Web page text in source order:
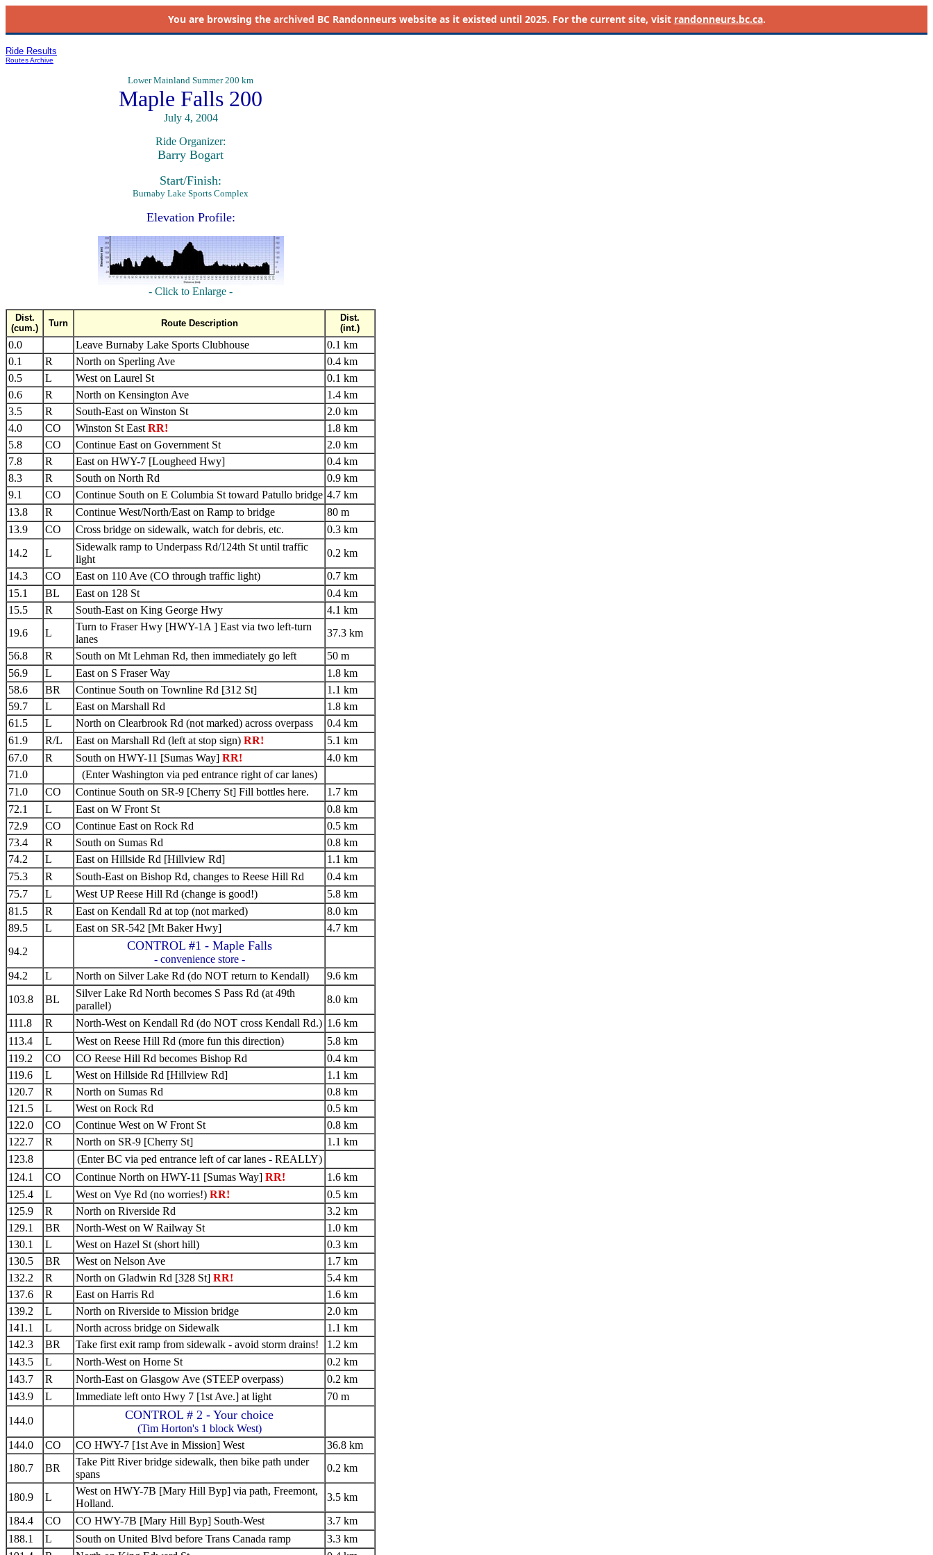
You are browsing the archived BC Randonneurs website as it existed until 2025. For the current site, visit randonneurs.bc.ca.
Ride Results
Routes Archive
Lower Mainland Summer 200 km
Maple Falls 200
July 4, 2004
Ride Organizer:
Barry Bogart
Start/Finish:
Burnaby Lake Sports Complex
Elevation Profile:
- Click to Enlarge -
Dist.
(cum.)
Turn Route Description
Dist.
(int.)
0.0 Leave Burnaby Lake Sports Clubhouse
0.1 km
0.1
R North on Sperling Ave
0.4 km
0.5
L West on Laurel St
0.1 km
0.6
R North on Kensington Ave
1.4 km
3.5
R South-East on Winston St
2.0 km
4.0
CO Winston St East RR!
1.8 km
5.8
CO Continue East on Government St
2.0 km
7.8
R East on HWY-7 [Lougheed Hwy]
0.4 km
8.3
R South on North Rd
0.9 km
9.1
CO Continue South on E Columbia St toward Patullo bridge 4.7 km
13.8
R Continue West/North/East on Ramp to bridge
80 m
13.9
CO Cross bridge on sidewalk, watch for debris, etc.
0.3 km
14.2
L
Sidewalk ramp to Underpass Rd/124th St until traffic
light
0.2 km
14.3
CO East on 110 Ave (CO through traffic light)
0.7 km
15.1
BL East on 128 St
0.4 km
15.5
R South-East on King George Hwy
4.1 km
19.6
L
Turn to Fraser Hwy [HWY-1A ] East via two left-turn
lanes
37.3 km
56.8
R South on Mt Lehman Rd, then immediately go left
50 m
56.9
L East on S Fraser Way
1.8 km
58.6
BR Continue South on Townline Rd [312 St]
1.1 km
59.7
L East on Marshall Rd
1.8 km
61.5
L North on Clearbrook Rd (not marked) across overpass
0.4 km
61.9
R/L East on Marshall Rd (left at stop sign) RR!
5.1 km
67.0
R South on HWY-11 [Sumas Way] RR!
4.0 km
71.0
(Enter Washington via ped entrance right of car lanes)
71.0
CO Continue South on SR-9 [Cherry St] Fill bottles here.
1.7 km
72.1
L East on W Front St
0.8 km
72.9
CO Continue East on Rock Rd
0.5 km
73.4
R South on Sumas Rd
0.8 km
74.2
L East on Hillside Rd [Hillview Rd]
1.1 km
75.3
R South-East on Bishop Rd, changes to Reese Hill Rd
0.4 km
75.7
L West UP Reese Hill Rd (change is good!)
5.8 km
81.5
R East on Kendall Rd at top (not marked)
8.0 km
89.5
L East on SR-542 [Mt Baker Hwy]
4.7 km
94.2
CONTROL #1 - Maple Falls
- convenience store -
94.2
L North on Silver Lake Rd (do NOT return to Kendall)
9.6 km
103.8
BL
Silver Lake Rd North becomes S Pass Rd (at 49th
parallel)
8.0 km
111.8
R North-West on Kendall Rd (do NOT cross Kendall Rd.) 1.6 km
113.4
L West on Reese Hill Rd (more fun this direction)
5.8 km
119.2
CO CO Reese Hill Rd becomes Bishop Rd
0.4 km
119.6
L West on Hillside Rd [Hillview Rd]
1.1 km
120.7
R North on Sumas Rd
0.8 km
121.5
L West on Rock Rd
0.5 km
122.0
CO Continue West on W Front St
0.8 km
122.7
R North on SR-9 [Cherry St]
1.1 km
123.8
(Enter BC via ped entrance left of car lanes - REALLY)
124.1
CO Continue North on HWY-11 [Sumas Way] RR!
1.6 km
125.4
L West on Vye Rd (no worries!) RR!
0.5 km
125.9
R North on Riverside Rd
3.2 km
129.1
BR North-West on W Railway St
1.0 km
130.1
L West on Hazel St (short hill)
0.3 km
130.5
BR West on Nelson Ave
1.7 km
132.2
R North on Gladwin Rd [328 St] RR!
5.4 km
137.6
R East on Harris Rd
1.6 km
139.2
L North on Riverside to Mission bridge
2.0 km
141.1
L North across bridge on Sidewalk
1.1 km
142.3
BR Take first exit ramp from sidewalk - avoid storm drains!
1.2 km
143.5
L North-West on Horne St
0.2 km
143.7
R North-East on Glasgow Ave (STEEP overpass)
0.2 km
143.9
L Immediate left onto Hwy 7 [1st Ave.] at light 70 m
144.0 CONTROL # 2 - Your choice
(Tim Horton's 1 block West)
144.0
CO CO HWY-7 [1st Ave in Mission] West
36.8 km
180.7
BR
Take Pitt River bridge sidewalk, then bike path under
spans
0.2 km
180.9 L
West on HWY-7B [Mary Hill Byp] via path, Freemont,
Holland.
3.5 km
184.4
CO CO HWY-7B [Mary Hill Byp] South-West
3.7 km
188.1
L South on United Blvd before Trans Canada ramp
3.3 km